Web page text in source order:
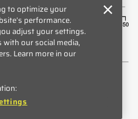
to optimize your
performance.
adjust your settings.
with our social media,
Learn more in our